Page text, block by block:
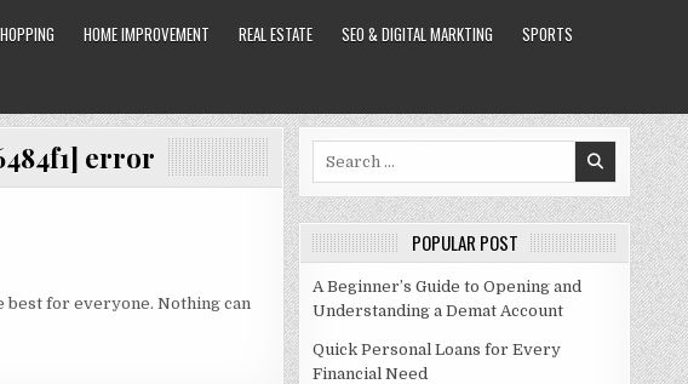
HOME IMPROVEMENT REAL ESTATE SEO & DIGITAL MARKTING
SPORTS
error
best for everyone. Nothing can
POPULAR POST
A Beginner’s Guide to Opening and
Understanding a Demat Account
Quick Personal Loans for Every
Financial Need